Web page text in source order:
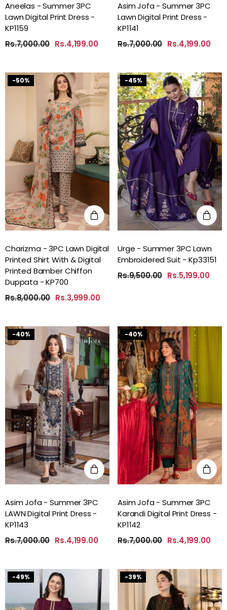
Aneelas - Summer 3PC
Lawn Digital Print Dress -
KP1159
Rs.7,000.00 Rs.4,199.00
Asim Jofa - Summer 3PC
Lawn Digital Print Dress -
KP1141
Rs.7,000.00 Rs.4,199.00
-50%
Charizma - 3PC Lawn Digital
Printed Shirt With & Digital
Printed Bamber Chiffon
Duppata - KP700
Rs.8,000.00 Rs.3,999.00
-45%
Urge - Summer 3PC Lawn
Embroidered Suit - Kp33151
Rs.9,500.00 Rs.5,199.00
-40%
Asim Jofa - Summer 3PC
LAWN Digital Print Dress -
KP1143
Rs.7,000.00 Rs.4,199.00
-40%
Asim Jofa - Summer 3PC
Karandi Digital Print Dress -
KP1142
Rs.7,000.00 Rs.4,199.00
-49% -39%